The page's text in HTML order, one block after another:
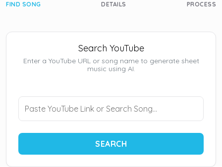
FIND SONG DETAILS PROCESS
Search YouTube
Enter a YouTube URL or song name to generate sheet
music using AI.
SEARCH